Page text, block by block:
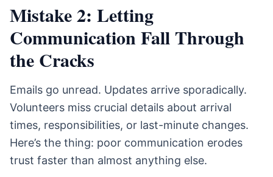
Mistake 2: Letting
Communication Fall Through
the Cracks
Emails go unread. Updates arrive sporadically.
Volunteers miss crucial details about arrival
times, responsibilities, or last-minute changes.
Here’s the thing: poor communication erodes
trust faster than almost anything else.